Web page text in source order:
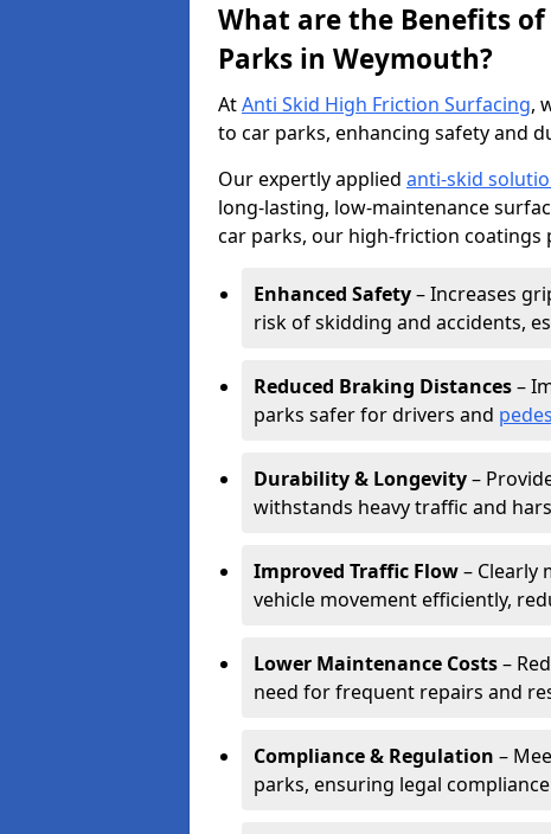
What are the Benefits
Parks in Weymouth?
AtAnti Skid High Friction Surfacing,
to car parks, enhancing safety and
Our expertly applied anti-skid
long-lasting, low-maintenance
car parks, our high-friction coatings
Enhanced Safety– Increases
risk of skidding and accidents,
Reduced Braking Distances–
parks safer for drivers and
Durability & Longevity–
withstands heavy traffic and
Improved Traffic Flow– Clearly
vehicle movement efficiently,
Lower Maintenance Costs–
need for frequent repairs and
Compliance & Regulation –
parks, ensuring legal